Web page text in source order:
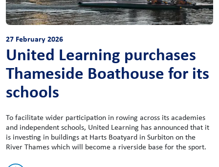
27 February 2026
United Learning purchases
Thameside Boathouse for its
schools
To facilitate wider participation in rowing across its academies
and independent schools, United Learning has announced that it
is investing in buildings at Harts Boatyard in Surbiton on the
River Thames which will become a riverside base for the sport.